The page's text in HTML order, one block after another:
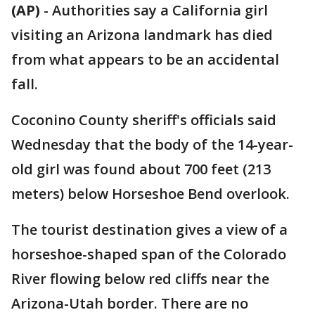
(AP) - Authorities say a California girl
visiting an Arizona landmark has died
from what appears to be an accidental
fall.
Coconino County sheriff's officials said
Wednesday that the body of the 14-year-
old girl was found about 700 feet (213
meters) below Horseshoe Bend overlook.
The tourist destination gives a view of a
horseshoe-shaped span of the Colorado
River flowing below red cliffs near the
Arizona-Utah border. There are no